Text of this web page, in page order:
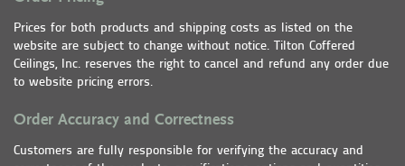
Prices for both products and shipping costs as listed on the
website are subject to change without notice. Tilton Coffered
Ceilings, Inc. reserves the right to cancel and refund any order due
to website pricing errors.
Order Accuracy and Correctness
Customers are fully responsible for verifying the accuracy and